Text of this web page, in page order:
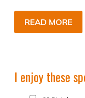
READ MORE
I enjoy these